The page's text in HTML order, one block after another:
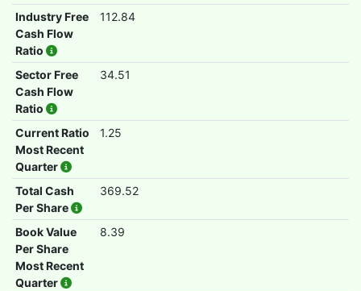
Industry Free
Cash Flow
Ratio
112.84
Sector Free
Cash Flow
Ratio
34.51
Current Ratio
Most Recent
Quarter
1.25
Total Cash
Per Share
369.52
Book Value
Per Share
Most Recent
Quarter
8.39